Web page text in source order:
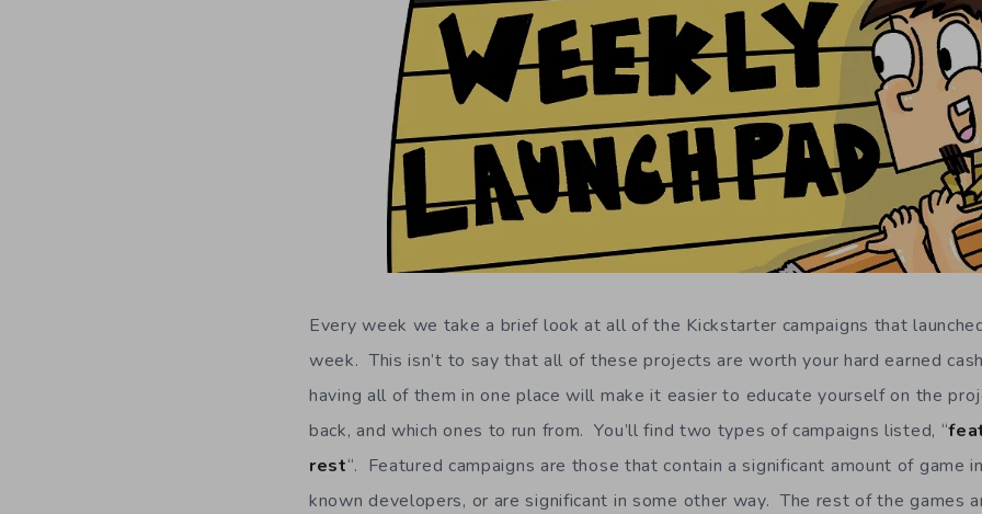
Every week we take a brief look at all of the Kickstarter campaigns that
week. This isn’t to say that all of these projects are worth your hard earned
having all of them in one place will make it easier to educate yourself on the
back, and which ones to run from. You’ll find two types of campaigns listed, “
rest“. Featured campaigns are those that contain a significant amount of game
known developers, or are significant in some other way. The rest of the games